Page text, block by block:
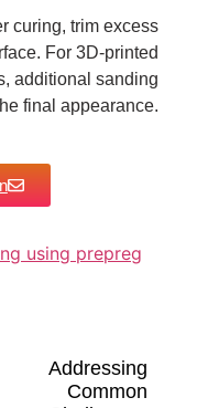
curing, trim excess
For 3D-printed
additional sanding
final appearance.
Addressing
Common